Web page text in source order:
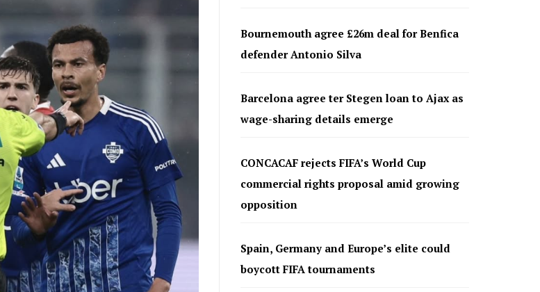
Bournemouth agree £26m deal for Benfica
defender Antonio Silva
Barcelona agree ter Stegen loan to Ajax as
wage-sharing details emerge
CONCACAF rejects FIFA’s World Cup
commercial rights proposal amid growing
opposition
Spain, Germany and Europe’s elite could
boycott FIFA tournaments